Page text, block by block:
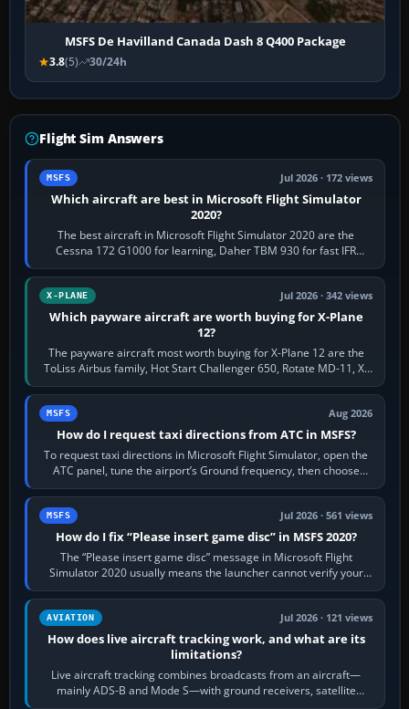
MSFS De Havilland Canada Dash 8 Q400 Package
3.8(5) 30/24h
Flight Sim Answers
MSFS Jul 2026 · 172 views
Which aircraft are best in Microsoft Flight Simulator
2020?
The best aircraft in Microsoft Flight Simulator 2020 are the
Cessna 172 G1000 for learning, Daher TBM 930 for fast IFR
touring, FlyByWire A32NX for a…
X-PLANE Jul 2026 · 342 views
Which payware aircraft are worth buying for X-Plane
12?
The payware aircraft most worth buying for X-Plane 12 are the
ToLiss Airbus family, Hot Start Challenger 650, Rotate MD-11, X-
Crafts E-Jets, Aerobask…
MSFS Aug 2026
How do I request taxi directions from ATC in MSFS?
To request taxi directions in Microsoft Flight Simulator, open the
ATC panel, tune the airport’s Ground frequency, then choose
Request Taxi for…
MSFS Jul 2026 · 561 views
How do I fix “Please insert game disc” in MSFS 2020?
The “Please insert game disc” message in Microsoft Flight
Simulator 2020 usually means the launcher cannot verify your
licence; it does not mean a…
AVIATION Jul 2026 · 121 views
How does live aircraft tracking work, and what are its
limitations?
Live aircraft tracking combines broadcasts from an aircraft—
mainly ADS-B and Mode S—with ground receivers, satellite